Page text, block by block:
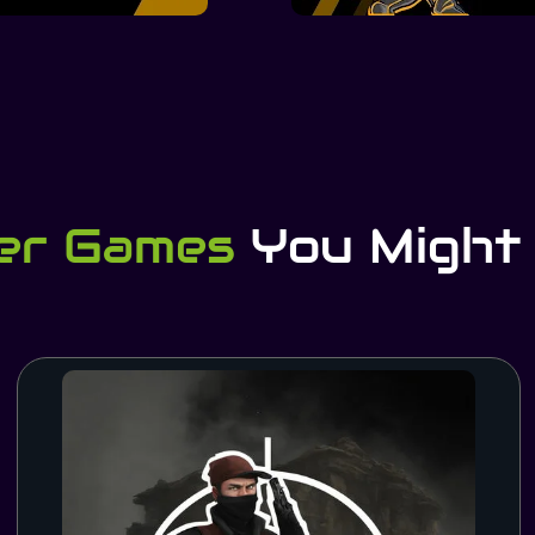
Games You Might